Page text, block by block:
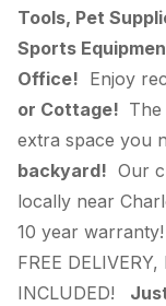
Tools, Pet
Sports
Office! Enjoy
or Cottage! The
extra space you
backyard! Our
locally near
10 year warranty!
FREE
INCLUDED!